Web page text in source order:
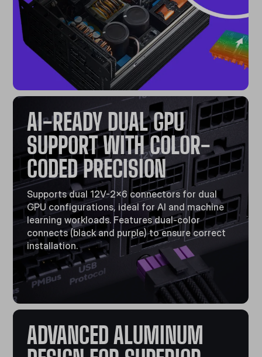
AI-READY DUAL GPU
SUPPORT WITH COLOR-
CODED PRECISION
Supports dual 12V-2x6 connectors for dual
GPU configurations, ideal for AI and machine
learning workloads. Features dual-color
connects (black and purple) to ensure correct
installation.
ADVANCED ALUMINUM